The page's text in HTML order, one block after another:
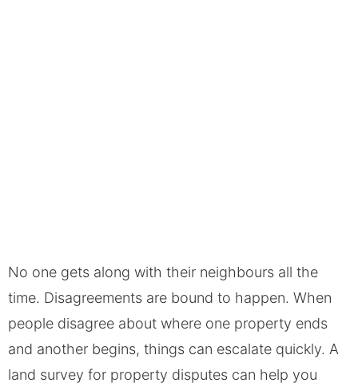
No one gets along with their neighbours all the
time. Disagreements are bound to happen. When
people disagree about where one property ends
and another begins, things can escalate quickly. A
land survey for property disputes can help you